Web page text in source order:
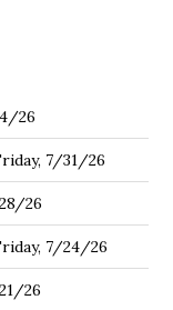
26
7/31/26
26
7/24/26
26